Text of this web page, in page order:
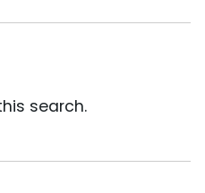
search.